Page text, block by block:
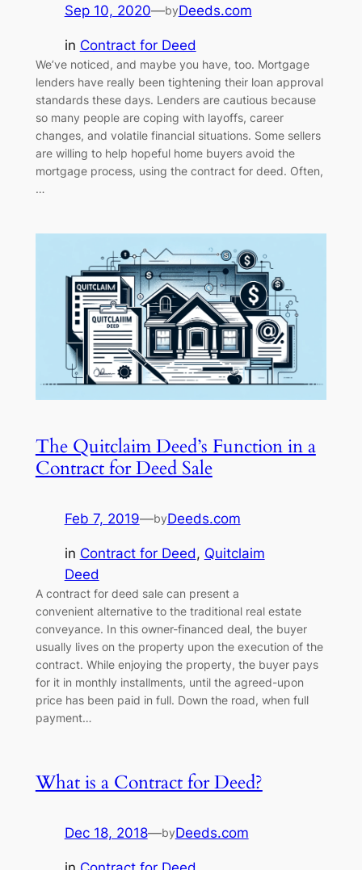
Sep 10, 2020—byDeeds.com
in Contract for Deed
We’ve noticed, and maybe you have, too. Mortgage
lenders have really been tightening their loan approval
standards these days. Lenders are cautious because
so many people are coping with layoffs, career
changes, and volatile financial situations. Some sellers
are willing to help hopeful home buyers avoid the
mortgage process, using the contract for deed. Often,
…
The Quitclaim Deed’s Function in a
Contract for Deed Sale
Feb 7, 2019—byDeeds.com
in Contract for Deed, Quitclaim
Deed
A contract for deed sale can present a
convenient alternative to the traditional real estate
conveyance. In this owner-financed deal, the buyer
usually lives on the property upon the execution of the
contract. While enjoying the property, the buyer pays
for it in monthly installments, until the agreed-upon
price has been paid in full. Down the road, when full
payment…
What is a Contract for Deed?
Dec 18, 2018—byDeeds.com